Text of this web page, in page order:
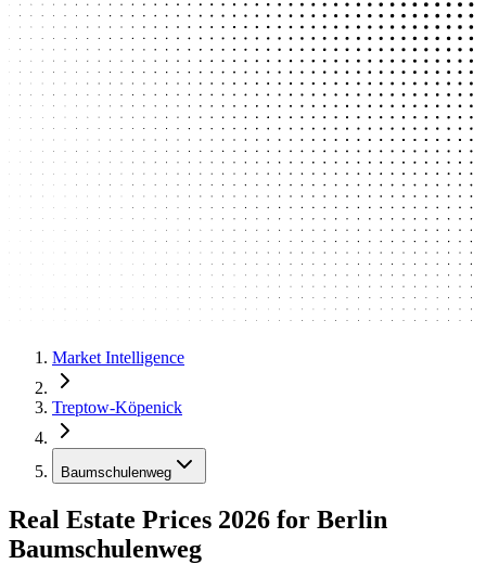
Market Intelligence
Treptow-Köpenick
Baumschulenweg
Real Estate Prices 2026 for Berlin
Baumschulenweg